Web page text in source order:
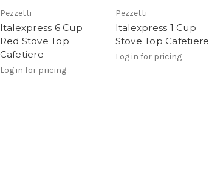
Pezzetti
Italexpress 6 Cup
Red Stove Top
Cafetiere
Log in for pricing
Pezzetti
Italexpress 1 Cup
Stove Top Cafetiere
Log in for pricing